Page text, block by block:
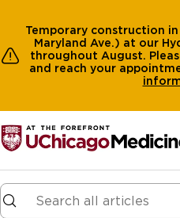
Temporary construction
Maryland Ave.) at our
throughout August.
and reach your